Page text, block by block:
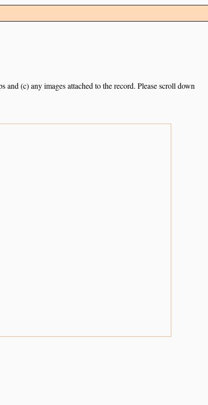
(c) any images attached to the record. Please scroll down